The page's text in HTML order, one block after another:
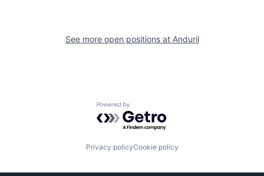
See more open positions at Anduril
Powered by Getro.com
Privacy policyCookie policy